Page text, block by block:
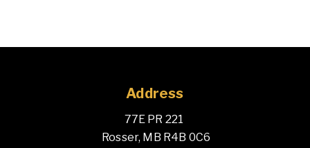
Address
77E PR 221
Rosser, MB R4B 0C6